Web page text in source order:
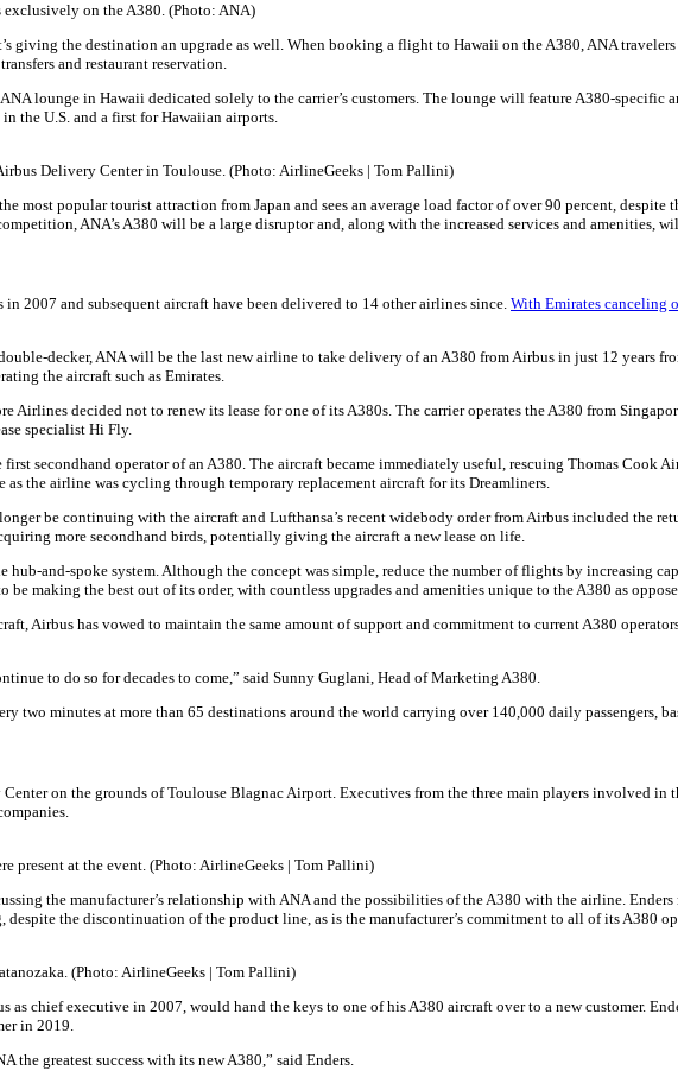
on the A380. (Photo: ANA)
giving the destination an upgrade as well. When booking a flight to Hawaii on the A380, ANA
and restaurant reservation.
lounge in Hawaii dedicated solely to the carrier’s customers. The lounge will feature A380-
the U.S. and a first for Hawaiian airports.
Delivery Center in Toulouse. (Photo: AirlineGeeks | Tom Pallini)
most popular tourist attraction from Japan and sees an average load factor of over 90 percent,
ANA’s A380 will be a large disruptor and, along with the increased services and amenities,
2007 and subsequent aircraft have been delivered to 14 other airlines since. With Emirates canceling
decker, ANA will be the last new airline to take delivery of an A380 from Airbus in just 12
the aircraft such as Emirates.
Airlines decided not to renew its lease for one of its A380s. The carrier operates the A380 from
specialist Hi Fly.
secondhand operator of an A380. The aircraft became immediately useful, rescuing Thomas Cook
the airline was cycling through temporary replacement aircraft for its Dreamliners.
be continuing with the aircraft and Lufthansa’s recent widebody order from Airbus included the
more secondhand birds, potentially giving the aircraft a new lease on life.
and-spoke system. Although the concept was simple, reduce the number of flights by increasing
be making the best out of its order, with countless upgrades and amenities unique to the A380 as
Airbus has vowed to maintain the same amount of support and commitment to current A380
to do so for decades to come,” said Sunny Guglani, Head of Marketing A380.
two minutes at more than 65 destinations around the world carrying over 140,000 daily passengers,
on the grounds of Toulouse Blagnac Airport. Executives from the three main players involved
present at the event. (Photo: AirlineGeeks | Tom Pallini)
the manufacturer’s relationship with ANA and the possibilities of the A380 with the airline.
the discontinuation of the product line, as is the manufacturer’s commitment to all of its A380
(Photo: AirlineGeeks | Tom Pallini)
as chief executive in 2007, would hand the keys to one of his A380 aircraft over to a new customer.
in 2019.
greatest success with its new A380,” said Enders.